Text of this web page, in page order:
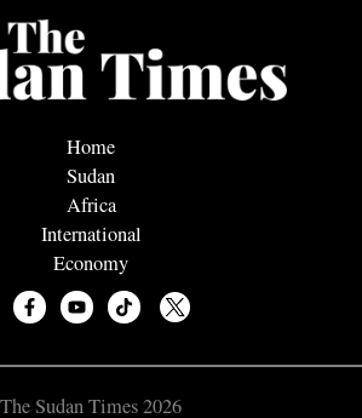
Home
Sudan
Africa
International
Economy
The Sudan Times 2026